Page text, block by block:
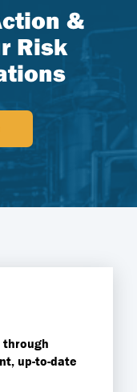
&
Risk
through
up-to-date